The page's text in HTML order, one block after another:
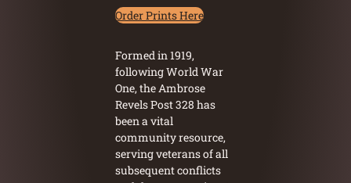
Order Prints Here
Formed in 1919,
following World War
One, the Ambrose
Revels Post 328 has
been a vital
community resource,
serving veterans of all
subsequent conflicts